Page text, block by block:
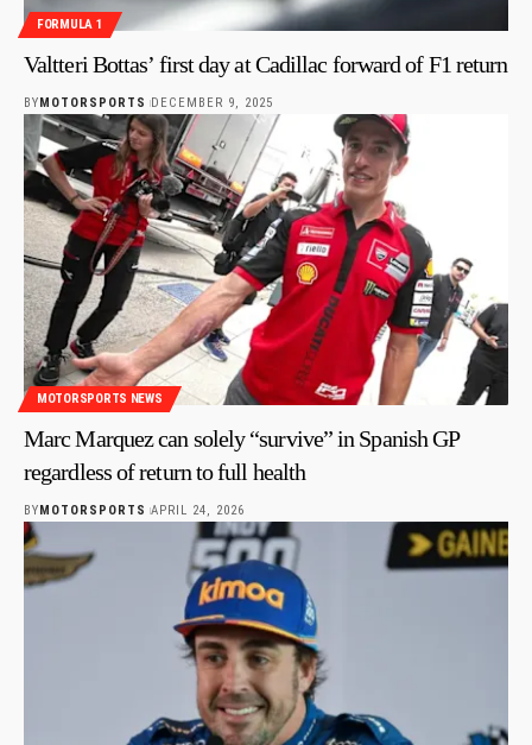
FORMULA 1
Valtteri Bottas’ first day at Cadillac forward of F1 return
BYMOTORSPORTS DECEMBER 9, 2025
MOTORSPORTS NEWS
Marc Marquez can solely “survive” in Spanish GP
regardless of return to full health
BYMOTORSPORTS APRIL 24, 2026